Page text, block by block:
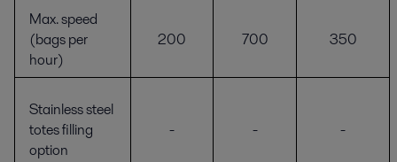
Max. speed
(bags per
hour)
200 700 350
Stainless steel
totes filling
option
- - -